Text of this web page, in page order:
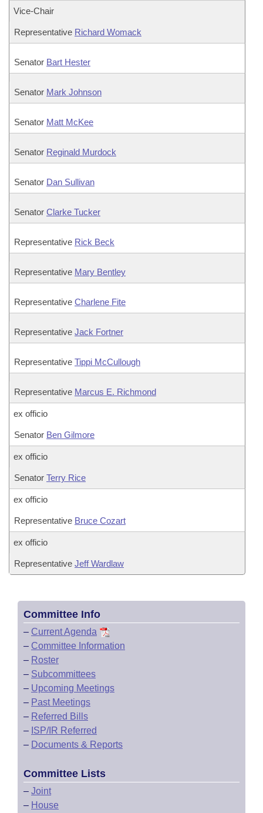
Vice-Chair
Representative Richard Womack
Senator Bart Hester
Senator Mark Johnson
Senator Matt McKee
Senator Reginald Murdock
Senator Dan Sullivan
Senator Clarke Tucker
Representative Rick Beck
Representative Mary Bentley
Representative Charlene Fite
Representative Jack Fortner
Representative Tippi McCullough
Representative Marcus E. Richmond
ex officio
Senator Ben Gilmore
ex officio
Senator Terry Rice
ex officio
Representative Bruce Cozart
ex officio
Representative Jeff Wardlaw
Committee Info
– Current Agenda
– Committee Information
– Roster
– Subcommittees
– Upcoming Meetings
– Past Meetings
– Referred Bills
– ISP/IR Referred
– Documents & Reports
Committee Lists
– Joint
– House